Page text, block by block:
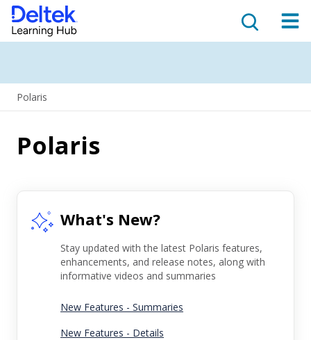
Polaris
Polaris
What's New?
Stay updated with the latest Polaris features,
enhancements, and release notes, along with
informative videos and summaries
New Features - Summaries
New Features - Details